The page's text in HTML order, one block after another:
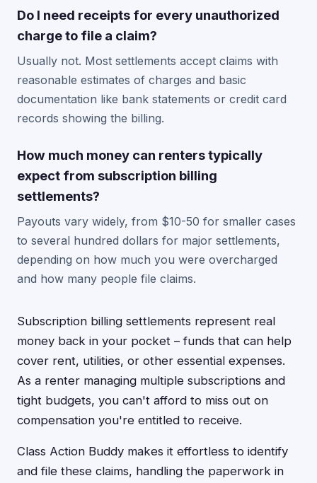
Do I need receipts for every unauthorized
charge to file a claim?
Usually not. Most settlements accept claims with
reasonable estimates of charges and basic
documentation like bank statements or credit card
records showing the billing.
How much money can renters typically
expect from subscription billing
settlements?
Payouts vary widely, from $10-50 for smaller cases
to several hundred dollars for major settlements,
depending on how much you were overcharged
and how many people file claims.
Subscription billing settlements represent real
money back in your pocket – funds that can help
cover rent, utilities, or other essential expenses.
As a renter managing multiple subscriptions and
tight budgets, you can't afford to miss out on
compensation you're entitled to receive.
Class Action Buddy makes it effortless to identify
and file these claims, handling the paperwork in